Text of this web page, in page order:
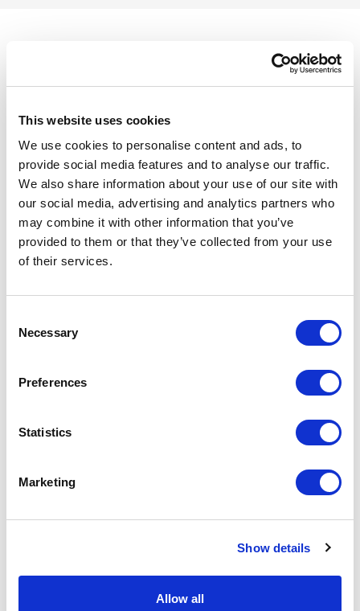
This website uses cookies
We use cookies to personalise content and ads, to
provide social media features and to analyse our traffic.
We also share information about your use of our site with
our social media, advertising and analytics partners who
may combine it with other information that you’ve
provided to them or that they’ve collected from your use
of their services.
Necessary
Preferences
Statistics
Marketing
Show details
Allow all
Our clients
We serve diverse industries and offer the
only Sitecore web build accelerator on the
market. Leading in composable technology,
we help brands sell seamlessly across
omnichannel and global markets, driving
measurable success through innovation